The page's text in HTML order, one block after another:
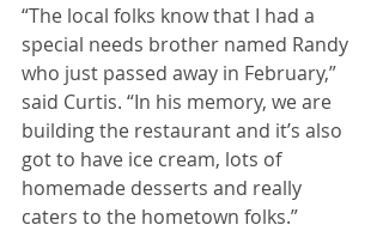
“The local folks know that I had a
special needs brother named Randy
who just passed away in February,”
said Curtis. “In his memory, we are
building the restaurant and it’s also
got to have ice cream, lots of
homemade desserts and really
caters to the hometown folks.”